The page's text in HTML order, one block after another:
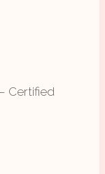
Certified